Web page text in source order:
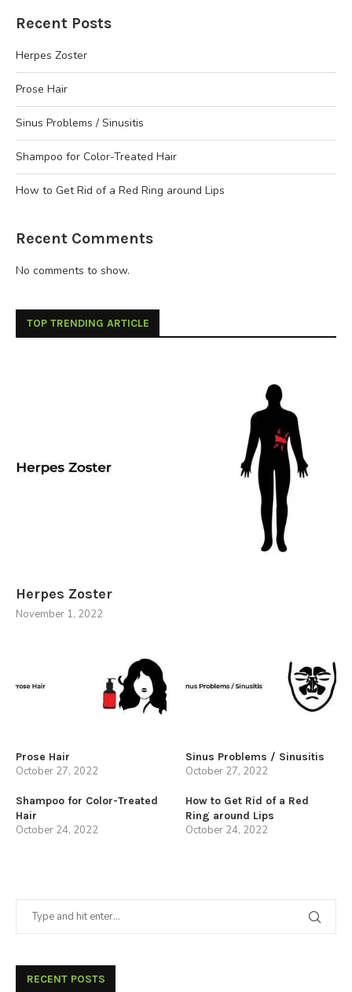
Recent Posts
Herpes Zoster
Prose Hair
Sinus Problems / Sinusitis
Shampoo for Color-Treated Hair
How to Get Rid of a Red Ring around Lips
Recent Comments
No comments to show.
TOP TRENDING ARTICLE
Herpes Zoster
November 1, 2022
Prose Hair
October 27, 2022
Sinus Problems / Sinusitis
October 27, 2022
Shampoo for Color-Treated
Hair
October 24, 2022
How to Get Rid of a Red
Ring around Lips
October 24, 2022
RECENT POSTS